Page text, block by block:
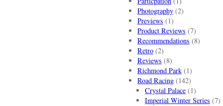
Photography(2)
Previews (1)
Product Reviews (7)
Recommendations (8)
Retro(2)
Reviews (8)
Richmond Park(1)
Road Racing(142)
Crystal Palace (1)
Imperial Winter Series (7)